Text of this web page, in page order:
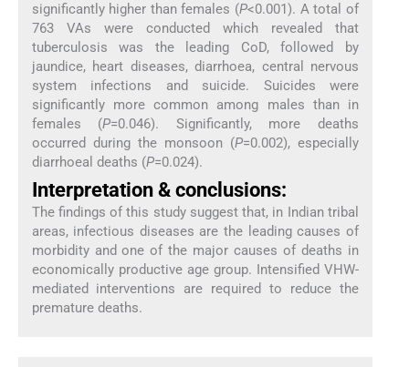
significantly higher than females (P<0.001). A total of
763 VAs were conducted which revealed that
tuberculosis was the leading CoD, followed by
jaundice, heart diseases, diarrhoea, central nervous
system infections and suicide. Suicides were
significantly more common among males than in
females (P=0.046). Significantly, more deaths
occurred during the monsoon (P=0.002), especially
diarrhoeal deaths (P=0.024).
Interpretation & conclusions:
The findings of this study suggest that, in Indian tribal
areas, infectious diseases are the leading causes of
morbidity and one of the major causes of deaths in
economically productive age group. Intensified VHW-
mediated interventions are required to reduce the
premature deaths.